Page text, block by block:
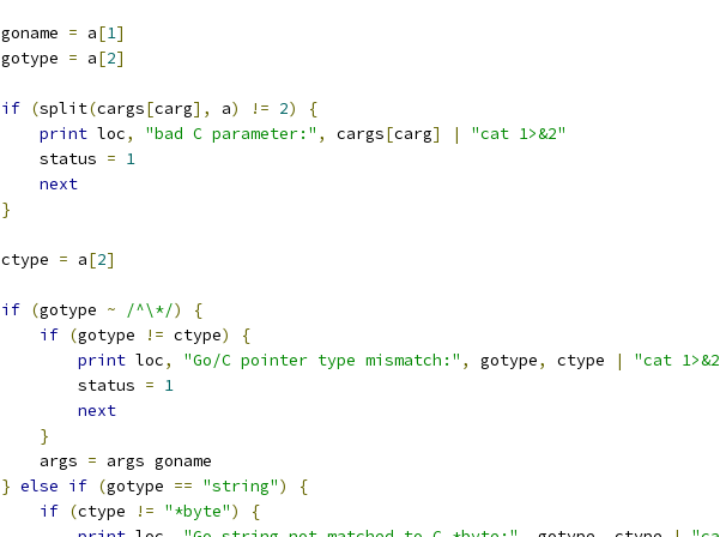
	goname
= a[1]
	gotype
= a[2]
if (split(cargs[carg], a) != 2)
{
print loc, "bad C parameter:" , cargs[carg] |
"cat 1>&2"
	    status
= 1
next
}
	ctype
= a[2]
if (gotype ~ /^\*/)
{
if (gotype != ctype)
{
print loc, "Go/C pointer type mismatch:" , gotype, ctype |
"cat
		status
= 1
next
}
	    args
= args goname
} else if (gotype == "string")
{
if (ctype != "*byte")
{